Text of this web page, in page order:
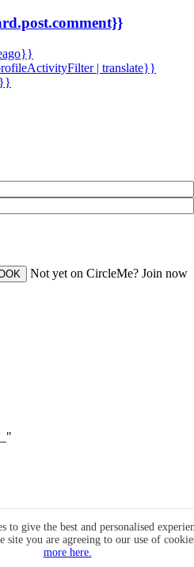
| translate}}
to give the best and personalised
site you are agreeing to our use of
more here.
Not yet on CircleMe? Join now
toCircleMe terms & conditions
have an account? Login Now